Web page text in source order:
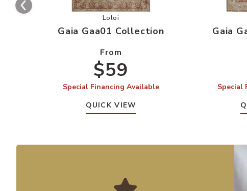
Add Gaia Gaa01 Collection to your
Loloi
Gaia Gaa01 Collection
From
$59
Special Financing Available
QUICK VIEW
Gaia
Special